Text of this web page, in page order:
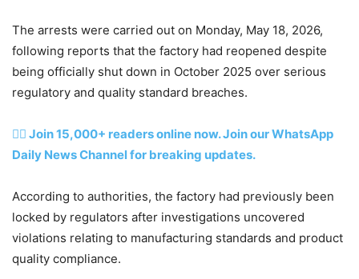
The arrests were carried out on Monday, May 18, 2026,
following reports that the factory had reopened despite
being officially shut down in October 2025 over serious
regulatory and quality standard breaches.
👉🏽 Join 15,000+ readers online now. Join our WhatsApp
Daily News Channel for breaking updates.
According to authorities, the factory had previously been
locked by regulators after investigations uncovered
violations relating to manufacturing standards and product
quality compliance.